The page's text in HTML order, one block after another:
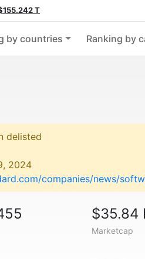
T
by countries Ranking by
delisted
2024
companies/news/
$35.84
Marketcap